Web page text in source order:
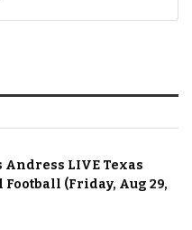
Andress LIVE Texas
(Friday, Aug 29,